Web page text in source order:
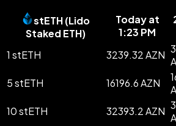
stETH(Lido
Staked ETH)
Today at
1:23 PM
1 stETH
3239.32 AZN
5 stETH 16196.6 AZN
10 stETH 32393.2 AZN